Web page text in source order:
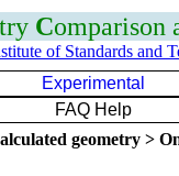
Comparison
of Standards and
Experimental
FAQ Help
geometry >